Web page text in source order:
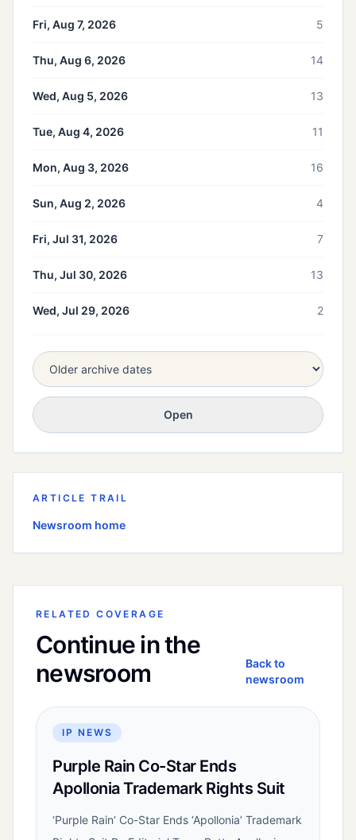
Fri, Aug 7, 2026 5
Thu, Aug 6, 2026 14
Wed, Aug 5, 2026 13
Tue, Aug 4, 2026 11
Mon, Aug 3, 2026 16
Sun, Aug 2, 2026 4
Fri, Jul 31, 2026 7
Thu, Jul 30, 2026 13
Wed, Jul 29, 2026 2
Open
ARTICLE TRAIL
Newsroom home
RELATED COVERAGE
Continue in the
newsroom
Back to
newsroom
IP NEWS
Purple Rain Co-Star Ends
Apollonia Trademark Rights Suit
‘Purple Rain’ Co-Star Ends ‘Apollonia’ Trademark